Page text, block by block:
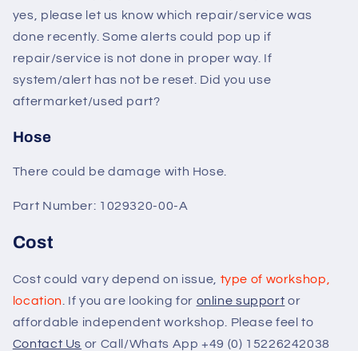
yes, please let us know which repair/service was
done recently. Some alerts could pop up if
repair/service is not done in proper way. If
system/alert has not be reset. Did you use
aftermarket/used part?
Hose
There could be damage with Hose.
Part Number: 1029320-00-A
Cost
Cost could vary depend on issue, type of workshop,
location
. If you are looking for online support or
affordable independent workshop. Please feel to
Contact Us or Call/Whats App +49 (0) 15226242038